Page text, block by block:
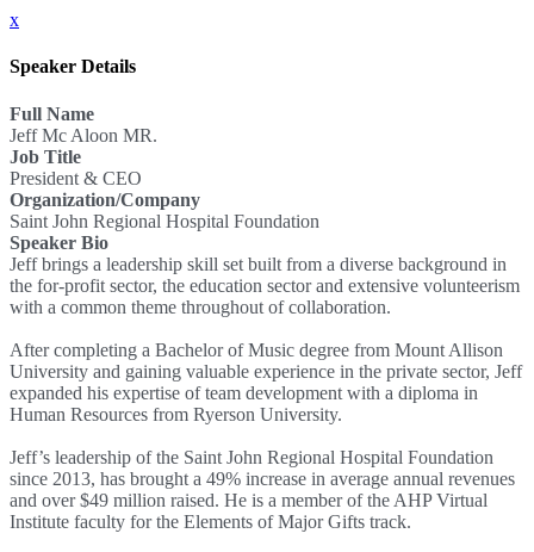
x
Speaker Details
Full Name
Jeff Mc Aloon MR.
Job Title
President & CEO
Organization/Company
Saint John Regional Hospital Foundation
Speaker Bio
Jeff brings a leadership skill set built from a diverse background in
the for-profit sector, the education sector and extensive volunteerism
with a common theme throughout of collaboration.
After completing a Bachelor of Music degree from Mount Allison
University and gaining valuable experience in the private sector, Jeff
expanded his expertise of team development with a diploma in
Human Resources from Ryerson University.
Jeff’s leadership of the Saint John Regional Hospital Foundation
since 2013, has brought a 49% increase in average annual revenues
and over $49 million raised. He is a member of the AHP Virtual
Institute faculty for the Elements of Major Gifts track.